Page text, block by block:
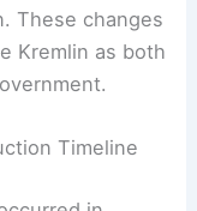
These changes
Kremlin as both
Timeline